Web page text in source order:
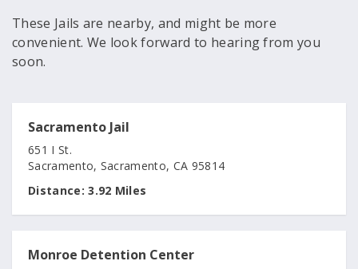
These Jails are nearby, and might be more
convenient. We look forward to hearing from you
soon.
Sacramento Jail
651 I St.
Sacramento, Sacramento, CA 95814
Distance: 3.92 Miles
Monroe Detention Center